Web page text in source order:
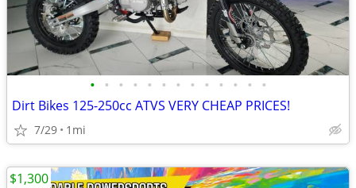
• • • • • • • • • • • • •
Dirt Bikes 125-250cc ATVS VERY CHEAP PRICES!
7/29 1mi
$1,300